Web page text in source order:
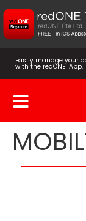
Easily manage your
with the redONE 1App.